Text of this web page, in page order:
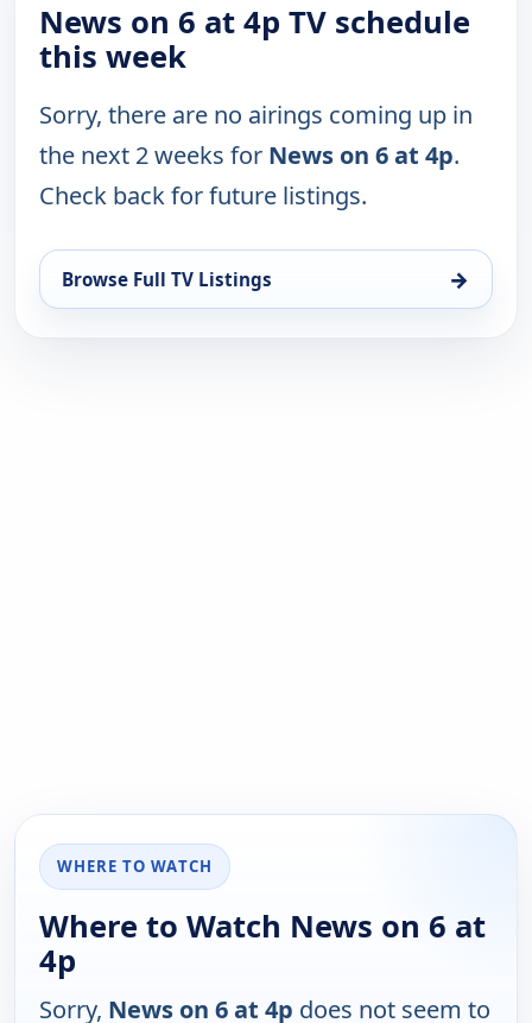
News on 6 at 4p TV schedule
this week
Sorry, there are no airings coming up in
the next 2 weeks for News on 6 at 4p.
Check back for future listings.
Browse Full TV Listings →
WHERE TO WATCH
Where to Watch News on 6 at
4p
Sorry, News on 6 at 4p does not seem to